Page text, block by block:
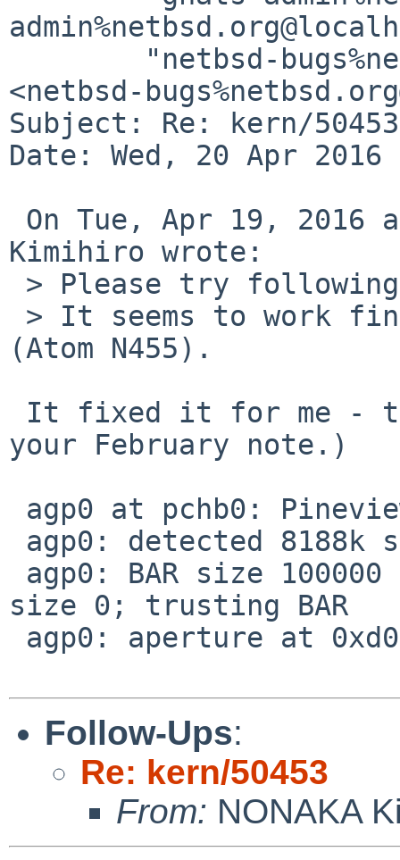
<netbsd-
Subject: Re: kern/50453
Date: Wed, 20 Apr 2016
Kimihiro wrote:
(Atom N455).
your February note.)
size 0; trusting BAR
Follow-Ups:
Re: kern/50453
From: NONAKA